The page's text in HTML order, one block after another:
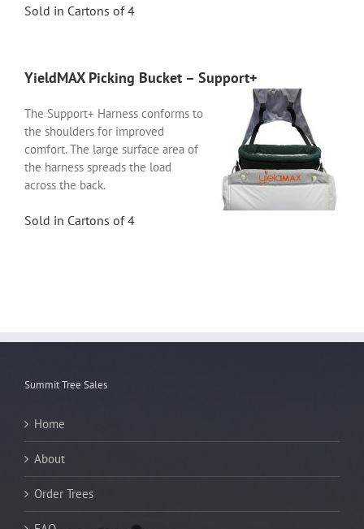
Sold in Cartons of 4
YieldMAX Picking Bucket – Support+
The Support+ Harness conforms to
the shoulders for improved
comfort. The large surface area of
the harness spreads the load
across the back.
Sold in Cartons of 4
Summit Tree Sales
Home
About
Order Trees